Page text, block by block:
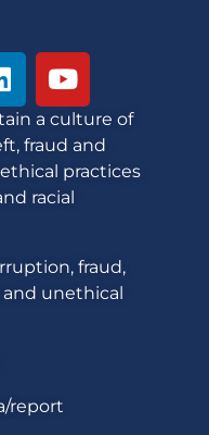
a culture of
fraud and
practices
racial
fraud,
unethical
report